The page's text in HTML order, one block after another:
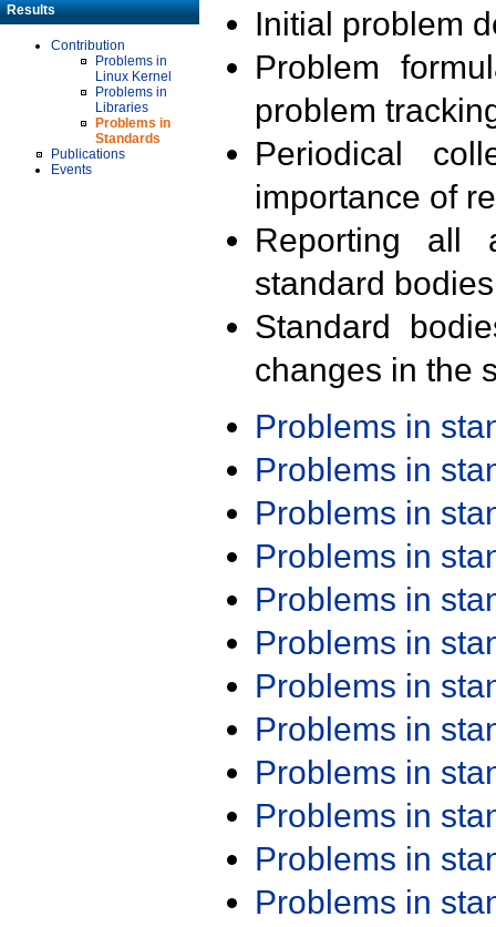
Results
Contribution
Problems in
Linux Kernel
Problems in
Libraries
Problems in
Standards
Publications
Events
Initial problem
Problem
problem
Periodical
importance of
Reporting all
standard
Standard
changes in the
Problems in
Problems in
Problems in
Problems in
Problems in
Problems in
Problems in
Problems in
Problems in
Problems in
Problems in
Problems in